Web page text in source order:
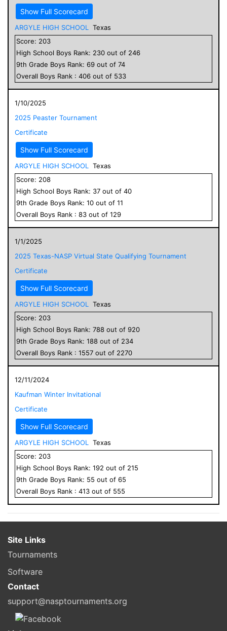
Show Full Scorecard
ARGYLE HIGH SCHOOL
Texas
Score: 203
High School Boys Rank: 230 out of 246
9th Grade Boys Rank: 69 out of 74
Overall Boys Rank : 406 out of 533
1/10/2025
2025 Peaster Tournament
Certificate
Show Full Scorecard
ARGYLE HIGH SCHOOL
Texas
Score: 208
High School Boys Rank: 37 out of 40
9th Grade Boys Rank: 10 out of 11
Overall Boys Rank : 83 out of 129
1/1/2025
2025 Texas-NASP Virtual State Qualifying Tournament
Certificate
Show Full Scorecard
ARGYLE HIGH SCHOOL
Texas
Score: 203
High School Boys Rank: 788 out of 920
9th Grade Boys Rank: 188 out of 234
Overall Boys Rank : 1557 out of 2270
12/11/2024
Kaufman Winter Invitational
Certificate
Show Full Scorecard
ARGYLE HIGH SCHOOL
Texas
Score: 203
High School Boys Rank: 192 out of 215
9th Grade Boys Rank: 55 out of 65
Overall Boys Rank : 413 out of 555
Site Links
Tournaments
Software
Contact
support@nasptournaments.org